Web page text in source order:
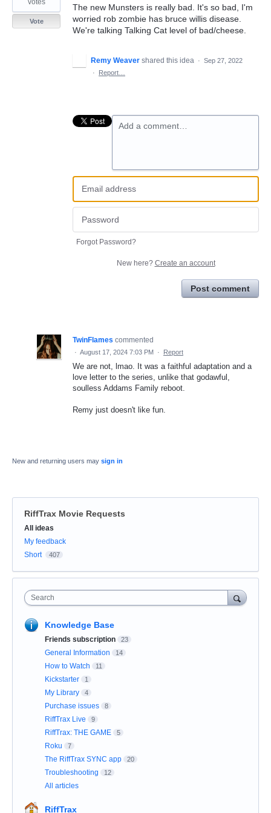
The new Munsters is really bad. It's so bad, I'm
worried rob zombie has bruce willis disease.
We're talking Talking Cat level of bad/cheese.
votes
Vote
Remy Weaver shared this idea · Sep 27, 2022
·
Report…
Add a comment…
Forgot Password?
New here? Create an account
Post comment
TwinFlames commented
· August 17, 2024 7:03 PM · Report
We are not, lmao. It was a faithful adaptation and a
love letter to the series, unlike that godawful,
soulless Addams Family reboot.
Remy just doesn't like fun.
New and returning users may sign in
RiffTrax Movie Requests
Categories
All ideas
My feedback
Short
407
Search
Knowledge Base
Friends subscription 23
General Information 14
How to Watch 11
Kickstarter 1
My Library 4
Purchase issues 8
RiffTrax Live 9
RiffTrax: THE GAME 5
Roku 7
The RiffTrax SYNC app 20
Troubleshooting 12
All articles
RiffTrax